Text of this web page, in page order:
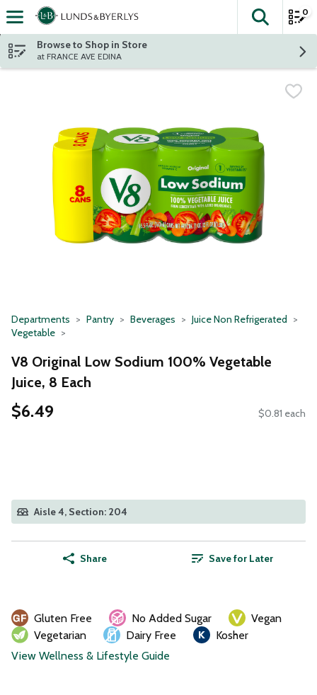
Skip header to page content
The
0
Browse to Shop in Store
at FRANCE AVE EDINA
Departments Pantry Beverages
Juice Non Refrigerated
Vegetable
V8 Original Low Sodium 100% Vegetable
Juice, 8 Each
$6.49 $0.81 each
Aisle 4, Section: 204
Share Save for Later
Gluten Free No Added Sugar
Vegan
Vegetarian
Dairy Free
Kosher
View Wellness & Lifestyle Guide